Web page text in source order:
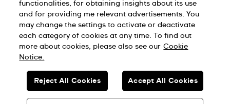
Privacy Policy Cookie Notice
Terms & Conditions Legal Notice
SWISS MADE
© SWATCH AG 2026. ALL RIGHTS RESERVED: SWISS WATCHES
functionalities, for obtaining insights about its use
and for providing me relevant advertisements. You
may change the settings to activate or deactivate
each category of cookies at any time. To find out
more about cookies, please also see our Cookie
Notice.
Reject All Cookies Accept All Cookies